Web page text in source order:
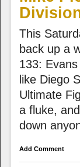
This
back up a
133:
like Diego
Ultimate
a fluke,
down
Add Comment